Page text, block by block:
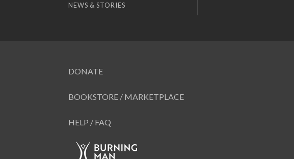
NEWS & STORIES
DONATE
BOOKSTORE / MARKETPLACE
HELP / FAQ